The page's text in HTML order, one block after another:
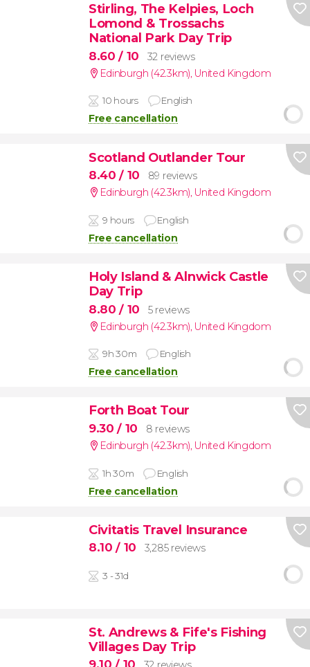
Stirling, The Kelpies, Loch
Lomond & Trossachs
National Park Day Trip
8.60/ 10
32 reviews
Edinburgh (42.3km) United Kingdom
10 hours English
Free cancellation
Scotland Outlander Tour
8.40/ 10
89 reviews
Edinburgh (42.3km), United Kingdom
9 hours English
Free cancellation
Holy Island & Alnwick Castle
Day Trip
8.80/ 10
5 reviews
Edinburgh (42.3km) United Kingdom
9h 30m English
Free cancellation
Forth Boat Tour
9.30/ 10
8 reviews
Edinburgh (42.3km), United Kingdom
1h 30m English
Free cancellation
Civitatis Travel Insurance
8.10/ 10 3,285 reviews
3 - 31d
St. Andrews & Fife's Fishing
Villages Day Trip